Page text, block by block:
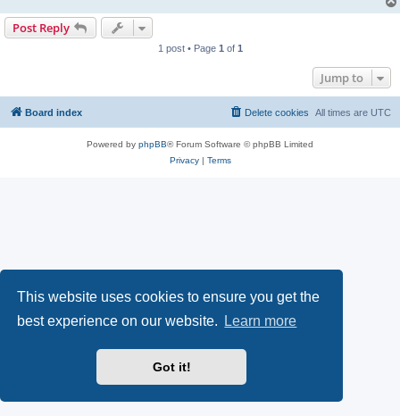
This website uses cookies to ensure you get the
best experience on our website.
Learn more
Got it!
Post Reply
1 post • Page 1 of 1
Jump to
Board index All times are UTC
Delete cookies
Powered by phpBB® Forum Software © phpBB Limited
Privacy| Terms